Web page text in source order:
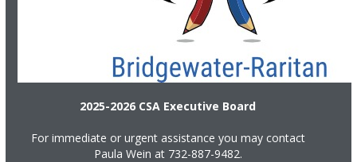
2025-2026 CSA Executive Board
For immediate or urgent assistance you may contact
Paula Wein at 732-887-9482.